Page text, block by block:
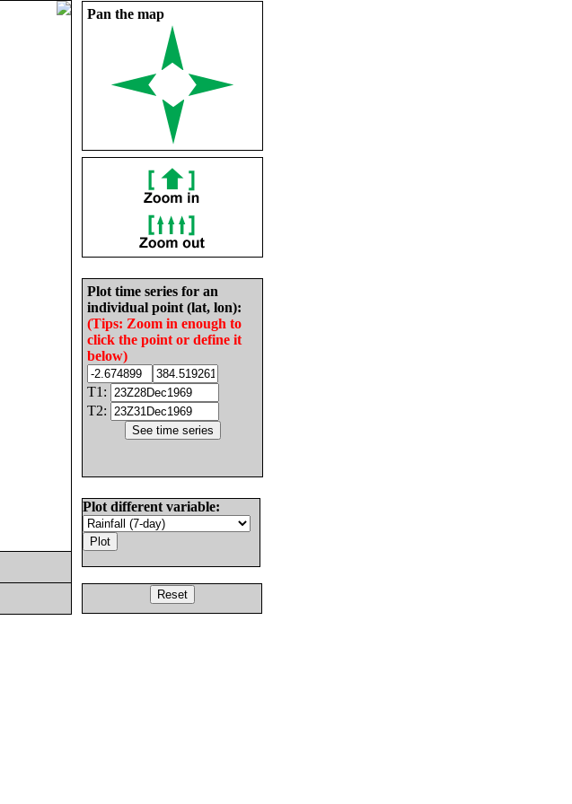
Pan the map
Plot time series for an
individual point (lat, lon):
(Tips: Zoom in enough to
click the point or define it
below)
T1:
T2:
Plot different variable: